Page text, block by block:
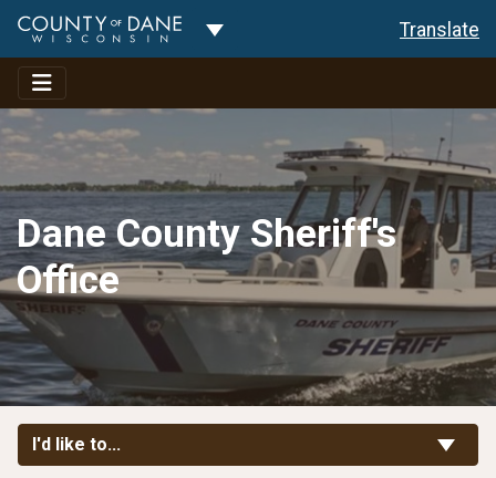
Toggle Dropdown Translate
Dane County Sheriff's
Office
I'd like to...